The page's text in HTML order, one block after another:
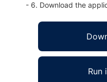
- 6. Download the
Run